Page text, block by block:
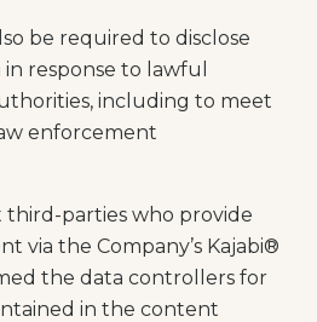
be required to disclose
response to lawful
including to meet
enforcement
third-parties who provide
via the Company’s Kajabi®
the data controllers for
in the content